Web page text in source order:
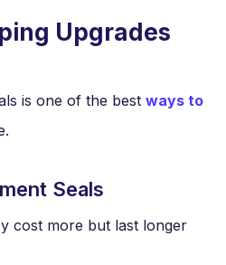
Upgrades
is one of the best ways to
Seals
cost more but last longer